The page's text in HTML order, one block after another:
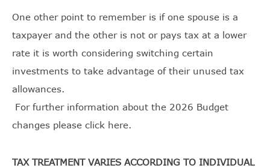
One other point to remember is if one spouse is a
taxpayer and the other is not or pays tax at a lower
rate it is worth considering switching certain
investments to take advantage of their unused tax
allowances.
For further information about the 2026 Budget
changes please click here.
TAX TREATMENT VARIES ACCORDING TO INDIVIDUAL